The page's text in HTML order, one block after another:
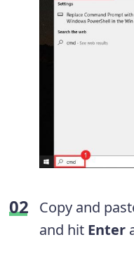
Copy and
and hit Enter